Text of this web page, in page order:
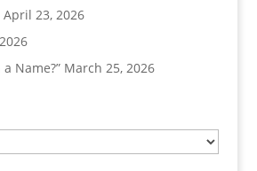
April 23, 2026
Name?” March 25, 2026